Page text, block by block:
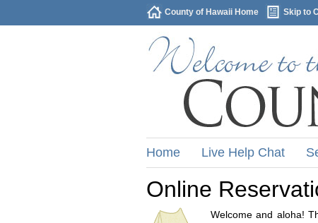
County of Hawaii Home Skip to
Home Live Help Chat
Online
Welcome and aloha!